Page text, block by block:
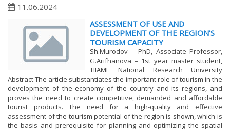
11.06.2024
ASSESSMENT OF USE AND
DEVELOPMENT OF THE REGION'S
TOURISM CAPACITY
Sh.Murodov – PhD, Associate Professor,
G.Arifhanova – 1st year master student,
TIIAME National Research University
Abstract The article substantiates the important role of tourism in the
development of the economy of the country and its regions, and
proves the need to create competitive, demanded and affordable
tourist products. The need for a high-quality and effective
assessment of the tourism potential of the region is shown, which is
the basis and prerequisite for planning and optimizing the spatial